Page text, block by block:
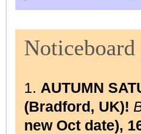
Noticeboard
1. AUTUMN
(Bradford, UK)!
new Oct date),